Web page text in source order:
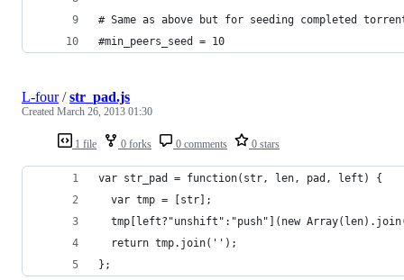
# Same as above but for seeding completed
#min_peers_seed = 10
1 file 0 forks 0 comments 0 stars
L-four/str_pad.js
Created March 26, 2013 01:30
var str_pad = function(str, len, pad, left) {
  var tmp = [str];
tmp[left?"unshift":"push"](new
  return tmp.join('');
};